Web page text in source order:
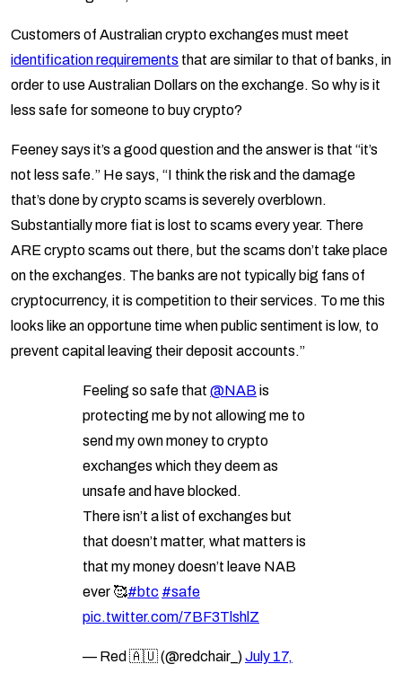
Customers of Australian crypto exchanges must meet
identification requirements that are similar to that of banks, in
order to use Australian Dollars on the exchange. So why is it
less safe for someone to buy crypto?
Feeney says it’s a good question and the answer is that “it’s
not less safe.” He says, “I think the risk and the damage
that’s done by crypto scams is severely overblown.
Substantially more fiat is lost to scams every year. There
ARE crypto scams out there, but the scams don’t take place
on the exchanges. The banks are not typically big fans of
cryptocurrency, it is competition to their services. To me this
looks like an opportune time when public sentiment is low, to
prevent capital leaving their deposit accounts.”
Feeling so safe that @NAB is
protecting me by not allowing me to
send my own money to crypto
exchanges which they deem as
unsafe and have blocked.
There isn’t a list of exchanges but
that doesn’t matter, what matters is
that my money doesn’t leave NAB
ever 🥰#btc #safe
pic.twitter.com/7BF3TlshlZ
— Red 🇦🇺 (@redchair_)July 17,